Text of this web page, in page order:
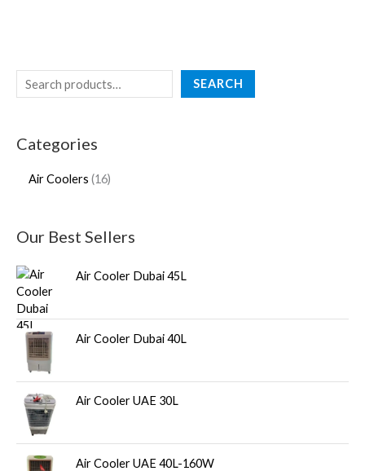
SEARCH
Categories
Air Coolers 16
Our Best Sellers
Air Cooler Dubai 45L
Air Cooler Dubai 40L
Air Cooler UAE 30L
Air Cooler UAE 40L-160W